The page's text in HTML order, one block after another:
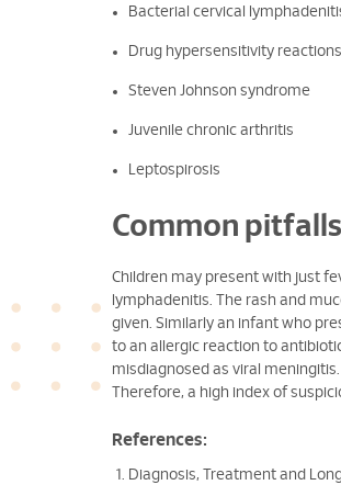
Bacterial cervical
Drug hypersensitivity reactions
Steven Johnson syndrome
Juvenile chronic arthritis
Leptospirosis
Common
Children may present with just
lymphadenitis. The rash and
given. Similarly an infant who
to an allergic reaction to
misdiagnosed as viral
Therefore, a high index of
References:
Diagnosis, Treatment and